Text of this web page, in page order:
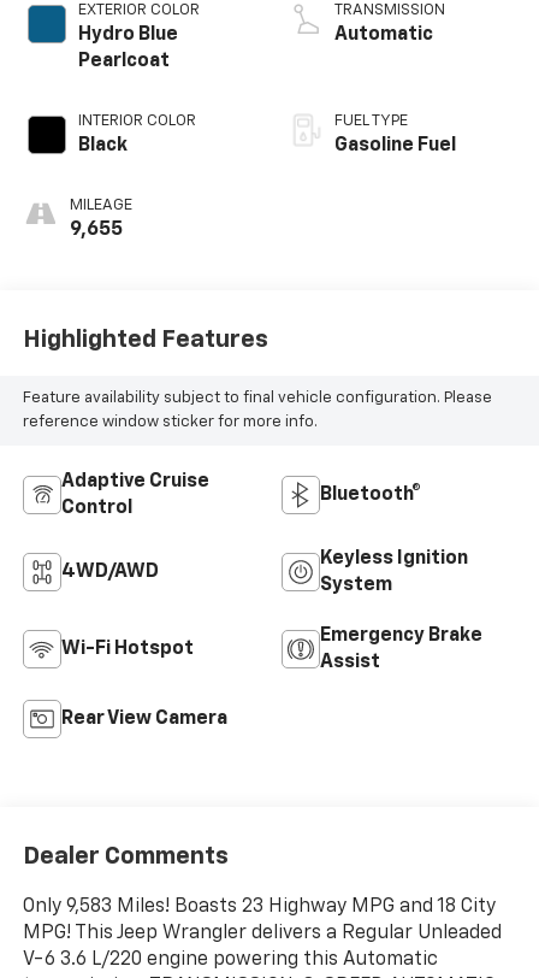
EXTERIOR COLOR
Hydro Blue
Pearlcoat
INTERIOR COLOR
Black
MILEAGE
9,655
TRANSMISSION
Automatic
FUEL TYPE
Gasoline Fuel
Highlighted Features
Feature availability subject to final vehicle configuration. Please
reference window sticker for more info.
Adaptive Cruise
Control
Bluetooth®
4WD/AWD
Keyless Ignition
System
Wi-Fi Hotspot
Emergency Brake
Assist
Rear View Camera
Dealer Comments
Only 9,583 Miles! Boasts 23 Highway MPG and 18 City
MPG! This Jeep Wrangler delivers a Regular Unleaded
V-6 3.6 L/220 engine powering this Automatic